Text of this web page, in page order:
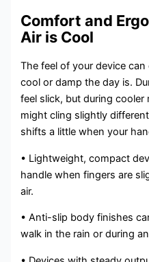
Comfort and
Air is Cool
The feel of your device
cool or damp the day is.
feel slick, but during
might cling slightly
shifts a little when your
• Lightweight, compact
handle when fingers are
air.
• Anti-slip body finishes
walk in the rain or during